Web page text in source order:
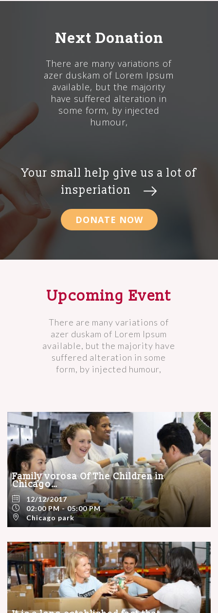
Next Donation
There are many variations of
azer duskam of Lorem Ipsum
available, but the majority
have suffered alteration in
some form, by injected
humour,
Your small help give us a lot of
insperiation
DONATE NOW
Upcoming Event
There are many variations of
azer duskam of Lorem Ipsum
available, but the majority have
suffered alteration in some
form, by injected humour,
Family vorosa Of The Children in
Chicago…
12/12/2017
02:00 PM - 05:00 PM
Chicago park